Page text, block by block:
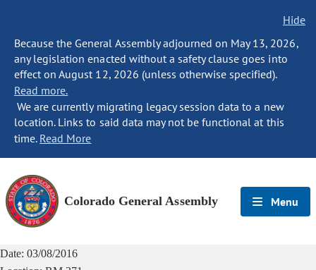
Hide
Because the General Assembly adjourned on May 13, 2026,
any legislation enacted without a safety clause goes into
effect on August 12, 2026 (unless otherwise specified).
Read more.
We are currently migrating legacy session data to a new
location. Links to said data may not be functional at this
time. Read More
Colorado General Assembly Menu
Date: 03/08/2016